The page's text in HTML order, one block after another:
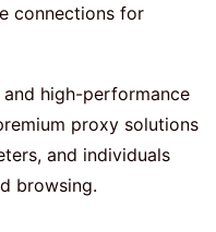
connections for
high-performance
proxy solutions
and individuals
browsing.